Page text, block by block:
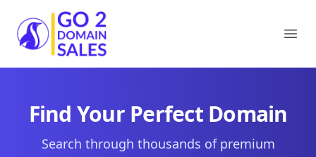
Go2DomainSales
Find Your Perfect Domain
Search through thousands of premium